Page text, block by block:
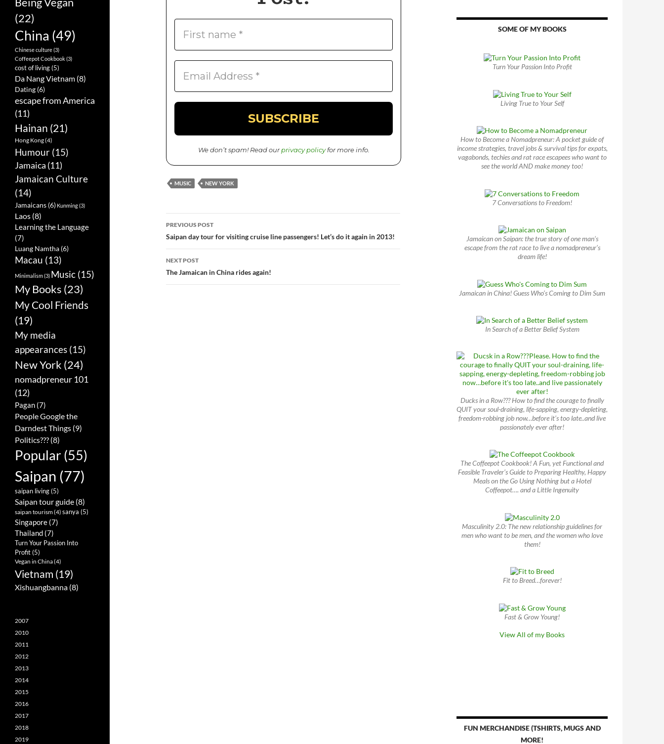
We don’t spam! Read ourprivacy policyfor more info.
MUSIC NEW YORK
Post
navigation
PREVIOUS POST
Saipan day tour for visiting cruise line passengers! Let’s do it again in 2013!
NEXT POST
The Jamaican in China rides again!
SOME OF MY BOOKS
Turn Your Passion Into Profit
Living True to Your Self
How to Become a Nomadpreneur: A pocket guide of
income strategies, travel jobs & survival tips for expats,
vagabonds, techies and rat race escapees who want to
see the world AND make money too!
7 Conversations to Freedom!
Jamaican on Saipan: the true story of one man’s
escape from the rat race to live a nomadpreneur’s
dream life!
Jamaican in China! Guess Who’s Coming to Dim Sum
In Search of a Better Belief System
Ducks in a Row??? How to find the courage to finally
QUIT your soul-draining, life-sapping, energy-depleting,
freedom-robbing job now…before it’s too late..and live
passionately ever after!
The Coffeepot Cookbook! A Fun, yet Functional and
Feasible Traveler’s Guide to Preparing Healthy, Happy
Meals on the Go Using Nothing but a Hotel
Coffeepot…. and a Little Ingenuity
Masculinity 2.0: The new relationship guidelines for
men who want to be men, and the women who love
them!
Fit to Breed…forever!
Fast & Grow Young!
View All of my Books
FUN MERCHANDISE (TSHIRTS, MUGS AND
MORE!
(22)
China (49)
Chinese culture(3)
Coffeepot Cookbook(3)
cost of living(5)
Da Nang Vietnam (8)
Dating (6)
escape from America
(11)
Hainan (21)
Hong Kong(4)
Humour (15)
Jamaica (11)
Jamaican Culture
(14)
Jamaicans (6) Kunming(3)
Laos (8)
Learning the Language
(7)
Luang Namtha (6)
Macau (13)
Minimalism(3) Music (15)
My Books (23)
My Cool Friends
(19)
My media
appearances (15)
New York (24)
nomadpreneur 101
(12)
Pagan (7)
People Google the
Darndest Things (9)
Politics??? (8)
Popular(55)
Saipan (77)
saipan living(5)
Saipan tour guide (8)
saipan tourism(4) sanya (5)
Singapore (7)
Thailand (7)
Turn Your Passion Into
Profit(5)
Vegan in China(4)
Vietnam (19)
Xishuangbanna (8)
2007
2010
2011
2012
2013
2014
2015
2016
2017
2018
2019